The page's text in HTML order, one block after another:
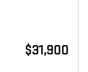
$31,900